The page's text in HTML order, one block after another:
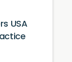
USA